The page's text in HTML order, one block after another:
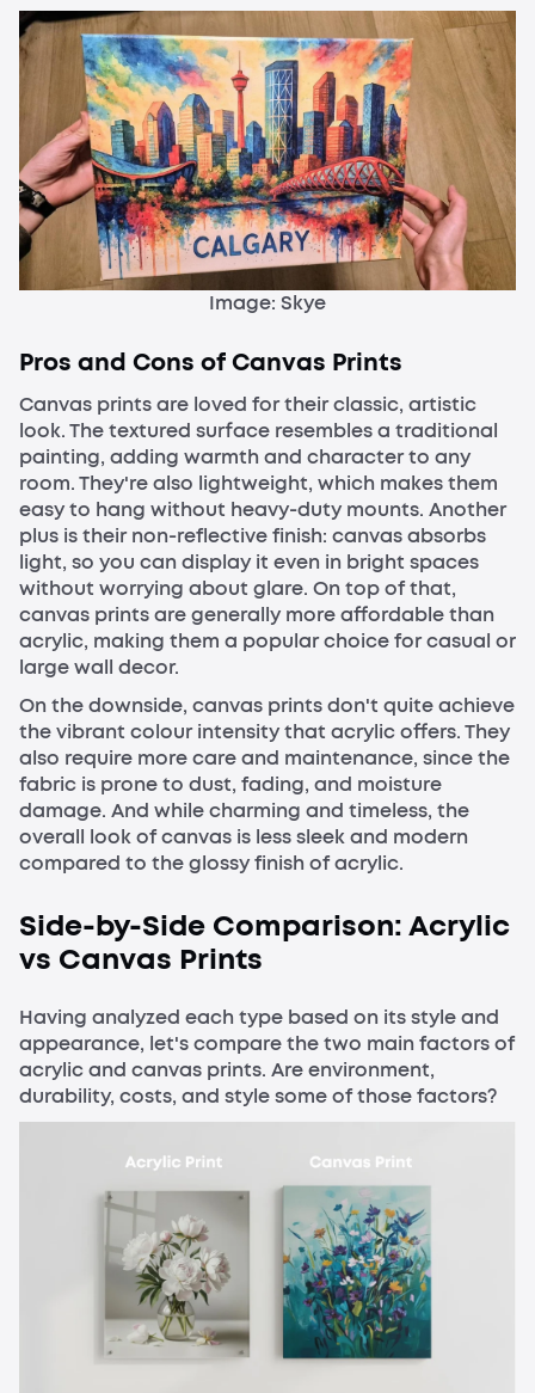
Image: Skye
Pros and Cons of Canvas Prints
Canvas prints are loved for their classic, artistic
look. The textured surface resembles a traditional
painting, adding warmth and character to any
room. They're also lightweight, which makes them
easy to hang without heavy-duty mounts. Another
plus is their non-reflective finish: canvas absorbs
light, so you can display it even in bright spaces
without worrying about glare. On top of that,
canvas prints are generally more affordable than
acrylic, making them a popular choice for casual or
large wall decor.
On the downside, canvas prints don't quite achieve
the vibrant colour intensity that acrylic offers. They
also require more care and maintenance, since the
fabric is prone to dust, fading, and moisture
damage. And while charming and timeless, the
overall look of canvas is less sleek and modern
compared to the glossy finish of acrylic.
Side-by-Side Comparison: Acrylic
vs Canvas Prints
Having analyzed each type based on its style and
appearance, let's compare the two main factors of
acrylic and canvas prints. Are environment,
durability, costs, and style some of those factors?